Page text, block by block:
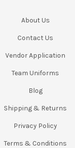
About Us
Contact Us
Vendor Application
Team Uniforms
Blog
Shipping & Returns
Privacy Policy
Terms & Conditions